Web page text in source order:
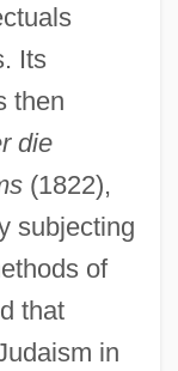
Its
then
die
(1822),
subjecting
of
that
in